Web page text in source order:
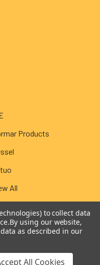
Products
All
to collect data
By using our website,
as described in our
All Cookies